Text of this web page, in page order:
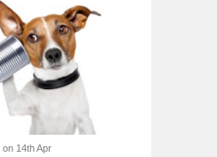
on 14th Apr